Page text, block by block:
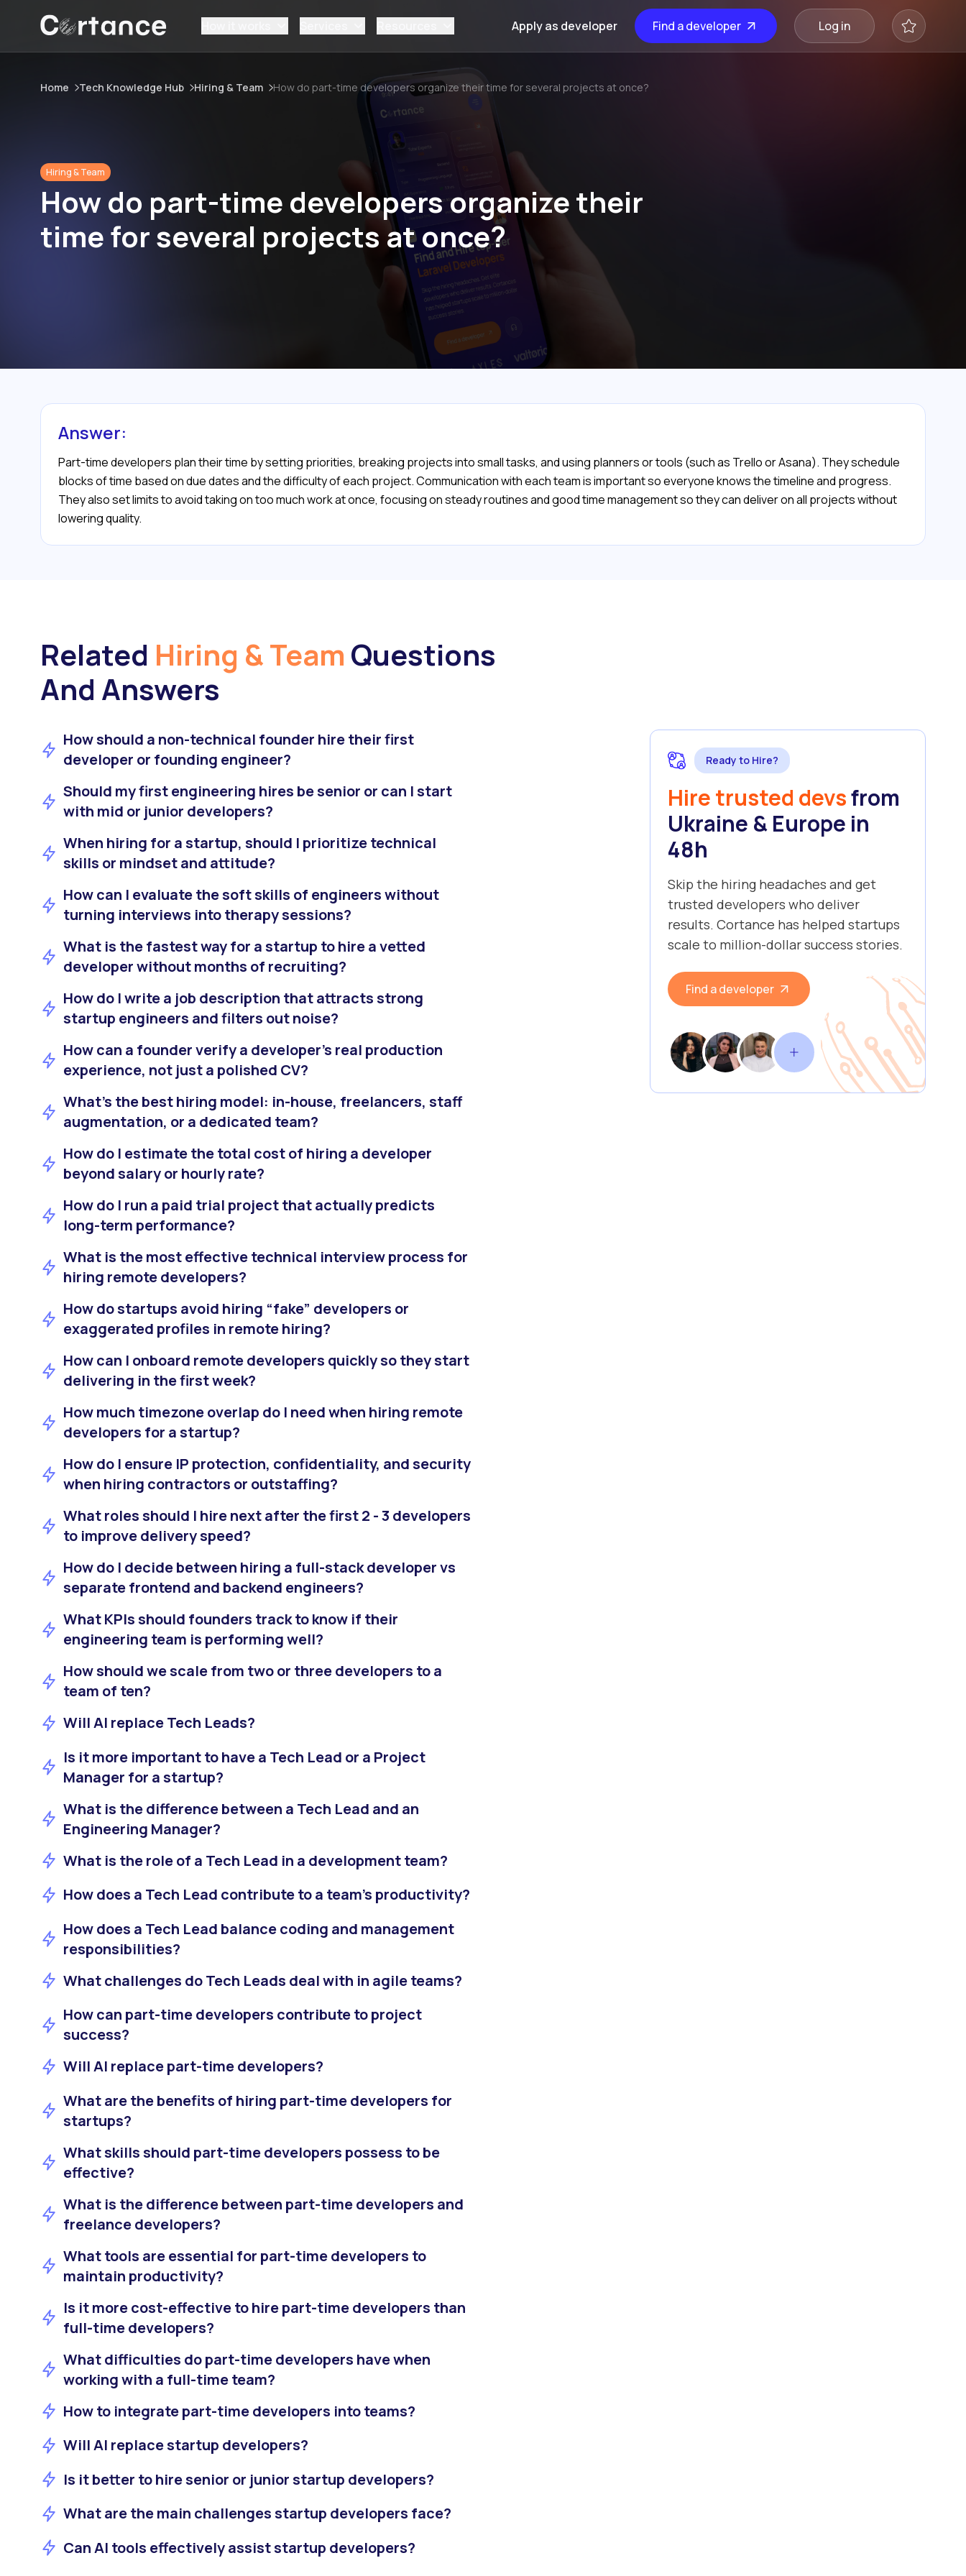
Apply as developer Find a developer Log in
Home Tech Knowledge Hub Hiring & Team How do part-time developers organize their time for several projects at once?
Hiring & Team
How do part-time developers organize their
time for several projects at once?
Answer:
Part-time developers plan their time by setting priorities, breaking projects into small tasks, and using planners or tools (such as Trello or Asana). They schedule
blocks of time based on due dates and the difficulty of each project. Communication with each team is important so everyone knows the timeline and progress.
They also set limits to avoid taking on too much work at once, focusing on steady routines and good time management so they can deliver on all projects without
lowering quality.
Related Hiring & Team Questions
And Answers
How should a non-technical founder hire their first
developer or founding engineer?
Should my first engineering hires be senior or can I start
with mid or junior developers?
When hiring for a startup, should I prioritize technical
skills or mindset and attitude?
How can I evaluate the soft skills of engineers without
turning interviews into therapy sessions?
What is the fastest way for a startup to hire a vetted
developer without months of recruiting?
How do I write a job description that attracts strong
startup engineers and filters out noise?
How can a founder verify a developer’s real production
experience, not just a polished CV?
What’s the best hiring model: in-house, freelancers, staff
augmentation, or a dedicated team?
How do I estimate the total cost of hiring a developer
beyond salary or hourly rate?
How do I run a paid trial project that actually predicts
long-term performance?
What is the most effective technical interview process for
hiring remote developers?
How do startups avoid hiring “fake” developers or
exaggerated profiles in remote hiring?
How can I onboard remote developers quickly so they start
delivering in the first week?
How much timezone overlap do I need when hiring remote
developers for a startup?
How do I ensure IP protection, confidentiality, and security
when hiring contractors or outstaffing?
What roles should I hire next after the first 2 - 3 developers
to improve delivery speed?
How do I decide between hiring a full-stack developer vs
separate frontend and backend engineers?
What KPIs should founders track to know if their
engineering team is performing well?
How should we scale from two or three developers to a
team of ten?
Will AI replace Tech Leads?
Is it more important to have a Tech Lead or a Project
Manager for a startup?
What is the difference between a Tech Lead and an
Engineering Manager?
What is the role of a Tech Lead in a development team?
How does a Tech Lead contribute to a team’s productivity?
How does a Tech Lead balance coding and management
responsibilities?
What challenges do Tech Leads deal with in agile teams?
How can part-time developers contribute to project
success?
Will AI replace part-time developers?
What are the benefits of hiring part-time developers for
startups?
What skills should part-time developers possess to be
effective?
What is the difference between part-time developers and
freelance developers?
What tools are essential for part-time developers to
maintain productivity?
Is it more cost-effective to hire part-time developers than
full-time developers?
What difficulties do part-time developers have when
working with a full-time team?
How to integrate part-time developers into teams?
Will AI replace startup developers?
Is it better to hire senior or junior startup developers?
What are the main challenges startup developers face?
Can AI tools effectively assist startup developers?
Ready to Hire?
Hire trusted devsfrom
Ukraine & Europe in
48h
Skip the hiring headaches and get
trusted developers who deliver
results. Cortance has helped startups
scale to million-dollar success stories.
Find a developer